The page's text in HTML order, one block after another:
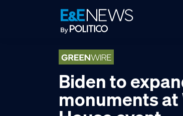
Biden to
monuments at